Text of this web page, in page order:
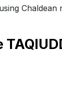
Chaldean